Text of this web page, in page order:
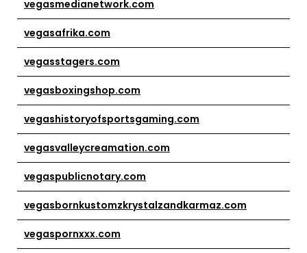
vegasmedianetwork.com
vegasafrika.com
vegasstagers.com
vegasboxingshop.com
vegashistoryofsportsgaming.com
vegasvalleycreamation.com
vegaspublicnotary.com
vegasbornkustomzkrystalzandkarmaz.com
vegaspornxxx.com